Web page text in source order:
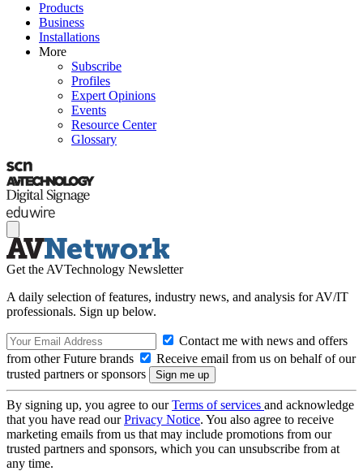
Products
Business
Installations
More
Subscribe
Profiles
Expert Opinions
Events
Resource Center
Glossary
Get the AVTechnology Newsletter
A daily selection of features, industry news, and analysis for AV/IT
professionals. Sign up below.
Contact me with news and offers
from other Future brands
Receive email from us on behalf of our
trusted partners or sponsors
By signing up, you agree to ourTerms of services and acknowledge
that you have read ourPrivacy Notice. You also agree to receive
marketing emails from us that may include promotions from our
trusted partners and sponsors, which you can unsubscribe from at
any time.